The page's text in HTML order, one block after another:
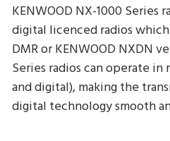
KENWOOD NX-1000 Series
digital licenced radios
DMR or KENWOOD NXDN
Series radios can operate
and digital), making the
digital technology smooth